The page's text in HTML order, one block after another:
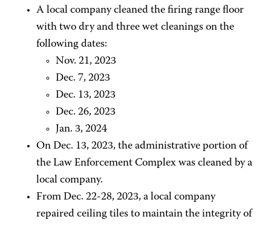
A local company cleaned the firing range floor
with two dry and three wet cleanings on the
following dates:
Nov. 21, 2023
Dec. 7, 2023
Dec. 13, 2023
Dec. 26, 2023
Jan. 3, 2024
On Dec. 13, 2023, the administrative portion of
the Law Enforcement Complex was cleaned by a
local company.
From Dec. 22-28, 2023, a local company
repaired ceiling tiles to maintain the integrity of